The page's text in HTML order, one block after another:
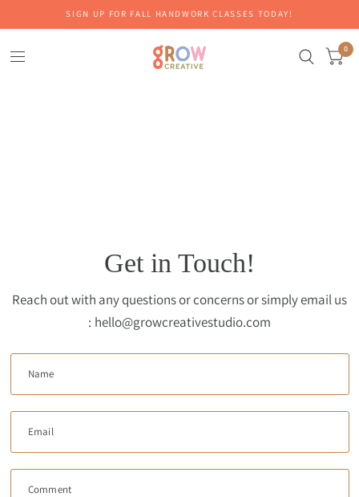
SIGN UP FOR FALL HANDWORK CLASSES TODAY!
0
Get in Touch!
Reach out with any questions or concerns or simply email us
: hello@growcreativestudio.com
Name
Email
Comment